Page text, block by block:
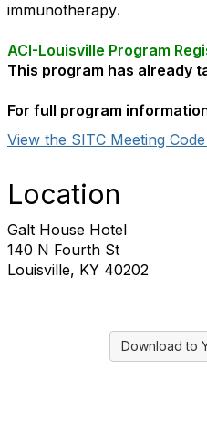
immunotherapy.
ACI-Louisville Program
This program has already
For full program
View the SITC Meeting
Location
Galt House Hotel
140 N Fourth St
Louisville, KY 40202
Download to